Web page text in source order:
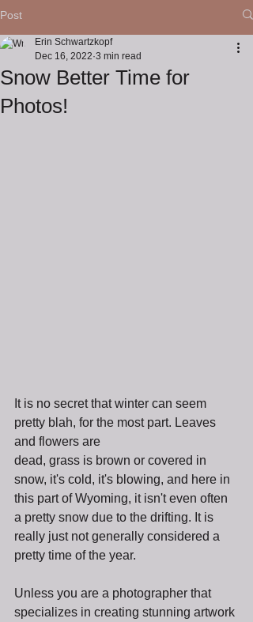
Post
Snow Better Time for
Photos!
Erin Schwartzkopf
Dec 16, 2022 3 min read
It is no secret that winter can seem
pretty blah, for the most part. Leaves
and flowers are
dead, grass is brown or covered in
snow, it's cold, it's blowing, and here in
this part of Wyoming, it isn't even often
a pretty snow due to the drifting. It is
really just not generally considered a
pretty time of the year.
Unless you are a photographer that
specializes in creating stunning artwork